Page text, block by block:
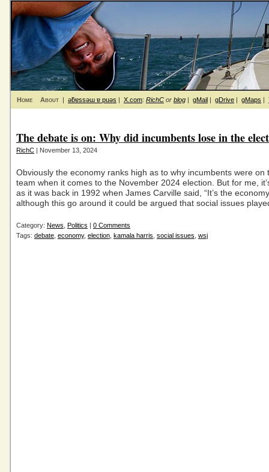
Home About | ǝƃɐssǝɯ ɐ puǝs | X.com: RichC or blog | gMail | gDrive | gMaps |
The debate is on: Why did incumbents lose in the
RichC | November 13, 2024
Obviously the economy ranks high as to why incumbents were on
team when it comes to the November 2024 election. But for me,
as it was back in 1992 when James Carville said, “It’s the
although this go around it could be argued that social issues
Category: News Politics | 0 Comments
Tags: debate economy, election kamala harris social issues wsj